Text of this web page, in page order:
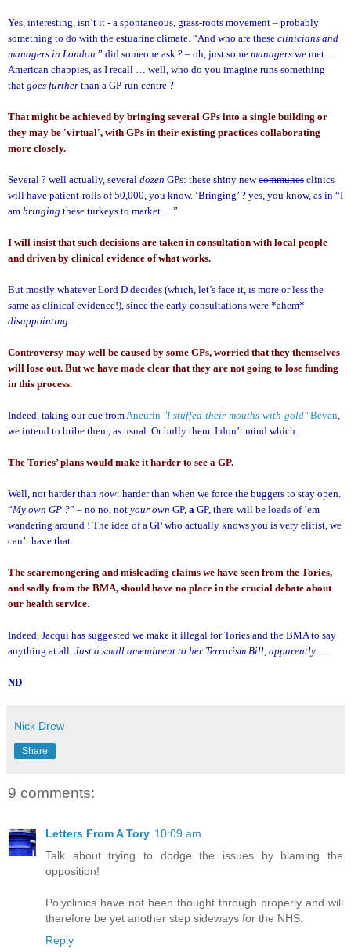
Yes, interesting, isn’t it - a spontaneous, grass-roots movement – probably
something to do with the estuarine climate. “And who are these clinicians and
managers in London ” did someone ask ? – oh, just some managers we met …
American chappies, as I recall …
well, who do you imagine runs something
that goes further than a GP-run centre ?
That might be achieved by bringing several GPs into a single building or
they may be 'virtual', with GPs in their existing practices collaborating
more closely.
Several ? well actually, several dozen GPs: these shiny newcommunes clinics
will have patient-rolls of 50,000, you know. ‘Bringing’ ? yes, you know, as in “I
am bringing these turkeys to market …”
I will insist that such decisions are taken in consultation with local people
and driven by clinical evidence of what works.
But mostly whatever Lord D decides (which, let’s face it, is more or less the
same as clinical evidence!), since the early consultations were *ahem*
disappointing.
Controversy may well be caused by some GPs, worried that they themselves
will lose out. But we have made clear that they are not going to lose funding
in this process.
Indeed, taking our cue from Aneurin "I-stuffed-their-mouths-with-gold"Bevan
we intend to bribe them, as usual. Or bully them. I don’t mind which.
The Tories’ plans would make it harder to see a GP.
Well, not harder than now: harder than when we force the buggers to stay open.
“My own GP ?” – no no, not your own GP, a GP, there will be loads of ’em
wandering around ! The idea of a GP who actually knows you is very elitist, we
can’t have that.
The scaremongering and misleading claims we have seen from the Tories,
and sadly from the BMA, should have no place in the crucial debate about
our health service.
Indeed, Jacqui has suggested we make it illegal for Tories and the BMA to say
anything at all. Just a small amendment to her Terrorism Bill, apparently …
ND
Nick Drew
Share
9 comments:
Letters From A Tory 10:09 am
Talk about trying to dodge the issues by blaming the
opposition!
Polyclinics have not been thought through properly and will
therefore be yet another step sideways for the NHS.
Reply